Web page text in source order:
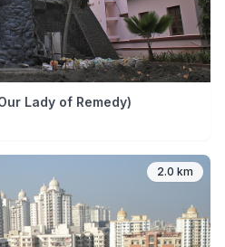
Lady of Remedy)
2.0 km